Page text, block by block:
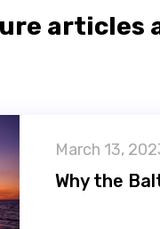
articles
March 13,
Why the